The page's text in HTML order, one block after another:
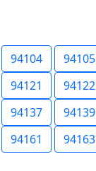
94104 94105
94121 94122
94137 94139
94161 94163